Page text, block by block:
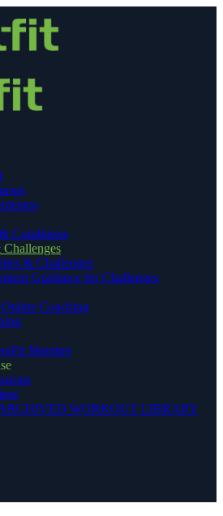
Conditions
& Challenges
Guidance for Challenges
Online Coaching
Member
WORKOUT LIBRARY